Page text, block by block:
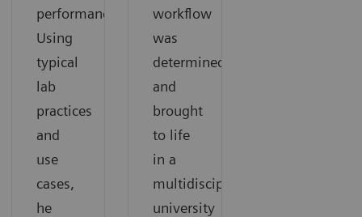
performance.
Using
typical
lab
practices
and
use
cases,
he
workflow
was
determined
and
brought
to life
in a
multidisciplinary
university